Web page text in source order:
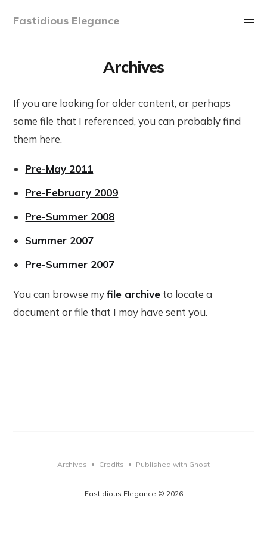
Fastidious Elegance
Archives
If you are looking for older content, or perhaps
some file that I referenced, you can probably find
them here.
Pre-May 2011
Pre-February 2009
Pre-Summer 2008
Summer 2007
Pre-Summer 2007
You can browse myfile archive to locate a
document or file that I may have sent you.
Fastidious Elegance © 2026
Archives • Credits • Published with Ghost